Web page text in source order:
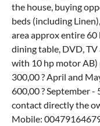
the house, buying
beds (including
area approx entire 60
dining table, DVD, TV
with 10 hp motor AB)
300,00 ? April and
600,00 ? September -
contact directly the
Mobile: